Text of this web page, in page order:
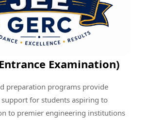
national, and international levels.
Entrance Examination)
preparation programs provide
for students aspiring to
to premier engineering institutions